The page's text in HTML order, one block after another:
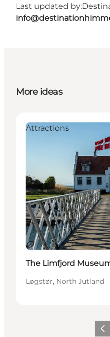
Last updated by:
More ideas
Sustainable
Attractions
The Limfjord
Løgstør, North Jutland